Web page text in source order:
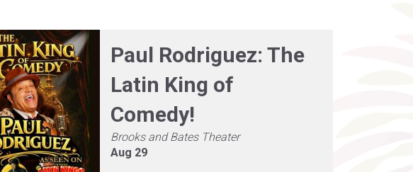
Paul Rodriguez: The
Latin King of
Comedy!
Brooks and Bates Theater
Aug 29